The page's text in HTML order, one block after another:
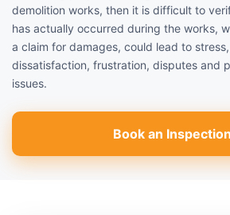
demolition works, then it is difficult to
has actually occurred during the works,
a claim for damages, could lead to
dissatisfaction, frustration, disputes and
issues.
Book an Inspection